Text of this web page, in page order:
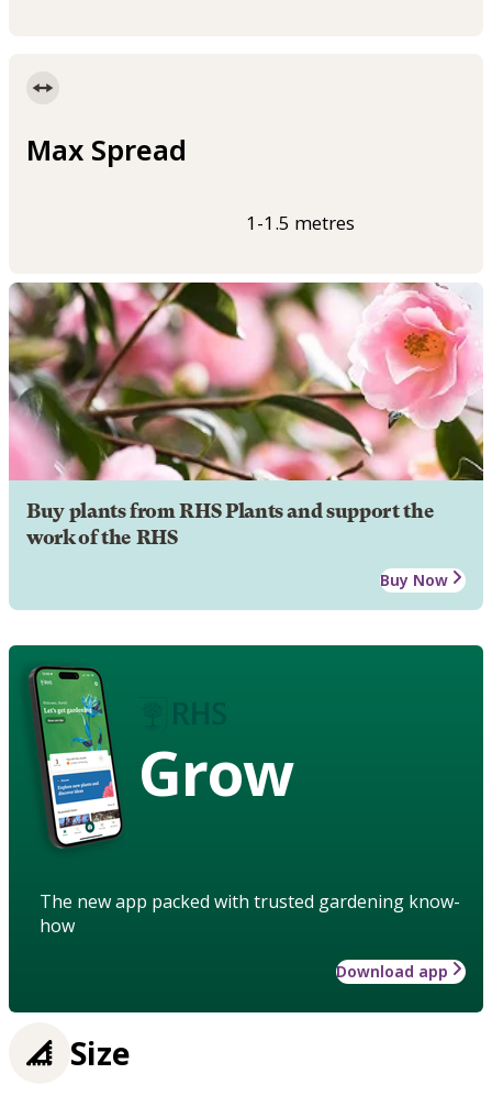
Max Spread
1-1.5 metres
Buy plants from RHS Plants and support the
work of the RHS
Buy Now
Grow
The new app packed with trusted gardening know-
how
Download app
Size